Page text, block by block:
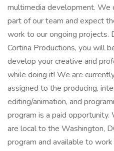
multimedia development. We
part of our team and expect
work to our ongoing projects.
Cortina Productions, you will
develop your creative and
while doing it! We are
assigned to the producing,
editing/animation, and
program is a paid
are local to the Washington,
program and available to